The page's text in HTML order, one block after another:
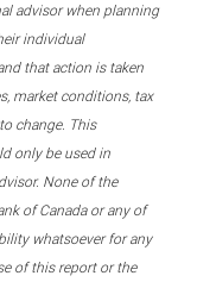
advisor when planning
individual
that action is taken
market conditions, tax
change. This
only be used in
None of the
of Canada or any of
whatsoever for any
of this report or the